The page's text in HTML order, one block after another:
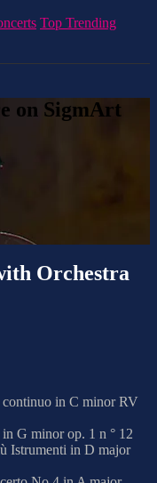
Top Trending
on SigmArt
Orchestra
in C minor RV
G minor op. 1 n ° 12
Istrumenti in D major